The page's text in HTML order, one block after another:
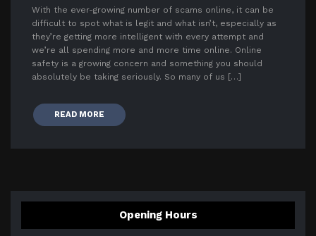
With the ever-growing number of scams online, it can be
difficult to spot what is legit and what isn’t, especially as
they’re getting more intelligent with every attempt and
we’re all spending more and more time online. Online
safety is a growing concern and something you should
absolutely be taking seriously. So many of us […]
READ MORE
Opening Hours